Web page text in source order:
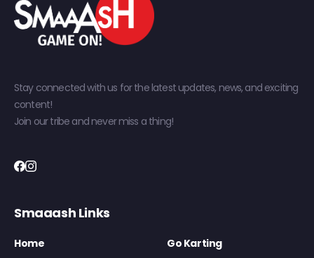
Stay connected with us for the latest updates, news, and exciting
content!
Join our tribe and never miss a thing!
Smaaash Links
Home
Go Karting